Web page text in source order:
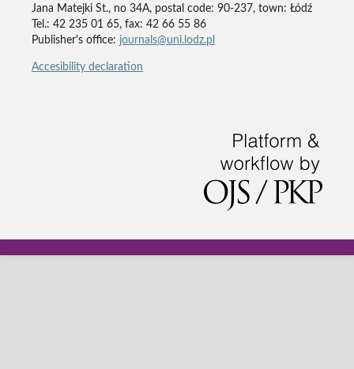
Jana Matejki St., no 34A, postal code: 90-237, town: Łódź
Tel.: 42 235 01 65, fax: 42 66 55 86
Publisher's office: journals@uni.lodz.pl
Accesibility declaration